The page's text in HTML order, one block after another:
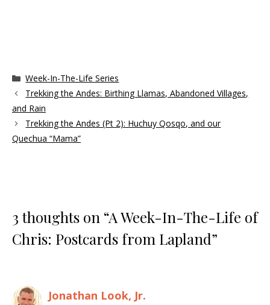
Categories
Week-In-The-Life Series
Trekking the Andes: Birthing Llamas, Abandoned Villages,
and Rain
Trekking the Andes (Pt 2): Huchuy Qosqo, and our
Quechua “Mama”
3 thoughts on “A Week-In-The-Life of
Chris: Postcards from Lapland”
Jonathan Look, Jr.